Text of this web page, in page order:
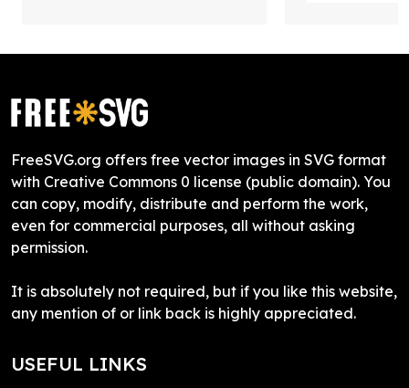
FreeSVG.org offers free vector images in SVG format
with Creative Commons 0 license (public domain). You
can copy, modify, distribute and perform the work,
even for commercial purposes, all without asking
permission.
It is absolutely not required, but if you like this website,
any mention of or link back is highly appreciated.
USEFUL LINKS